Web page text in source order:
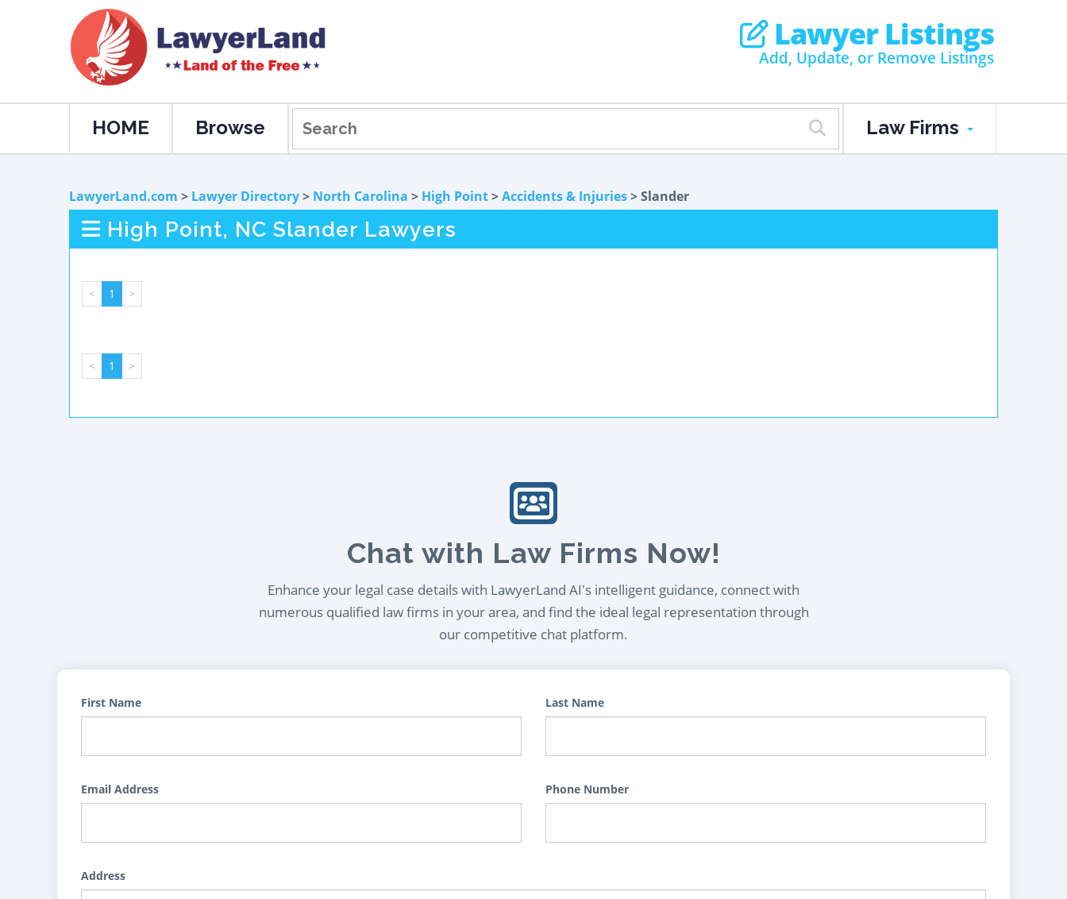
Lawyer Listings
Add, Update, or Remove Listings
HOME Browse Law Firms
LawyerLand.com > Lawyer Directory> North Carolina > High Point>Accidents & Injuries> Slander
High Point, NC Slander Lawyers
< 1 >
< 1 >
Chat with Law Firms Now!
Enhance your legal case details with LawyerLand AI's intelligent guidance, connect with
numerous qualified law firms in your area, and find the ideal legal representation through
our competitive chat platform.
First Name Last Name
Email Address Phone Number
Address